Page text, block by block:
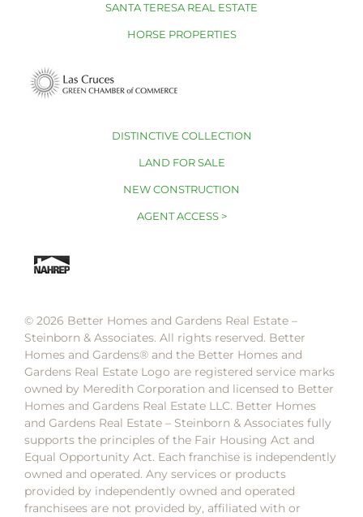
SANTA TERESA REAL ESTATE
HORSE PROPERTIES
DISTINCTIVE COLLECTION
LAND FOR SALE
NEW CONSTRUCTION
AGENT ACCESS >
© 2026 Better Homes and Gardens Real Estate –
Steinborn & Associates. All rights reserved. Better
Homes and Gardens®️ and the Better Homes and
Gardens Real Estate Logo are registered service marks
owned by Meredith Corporation and licensed to Better
Homes and Gardens Real Estate LLC. Better Homes
and Gardens Real Estate – Steinborn & Associates fully
supports the principles of the Fair Housing Act and
Equal Opportunity Act. Each franchise is independently
owned and operated. Any services or products
provided by independently owned and operated
franchisees are not provided by, affiliated with or